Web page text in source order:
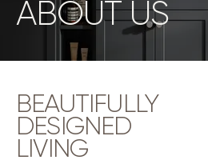
ABOUT US
BEAUTIFULLY
DESIGNED
LIVING